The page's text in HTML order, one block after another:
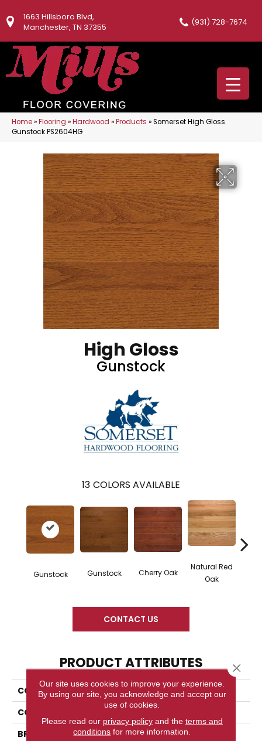
1663 Hillsboro Blvd,
Manchester, TN 37355
(931) 728-7674
Home»Flooring »Hardwood »Products »Somerset High Gloss
Gunstock PS2604HG
High Gloss
Gunstock
13 COLORS AVAILABLE
Gunstock Gunstock Cherry Oak
Natural Red
Oak
CONTACT US
PRODUCT ATTRIBUTES
COLLECTION
High Gloss
COLOR
BRAND
Somerset
Our site uses cookies to improve your experience.
By using our site, you acknowledge and accept our
use of cookies.
Please read our privacy policyand the terms and
conditions for more information.
Close